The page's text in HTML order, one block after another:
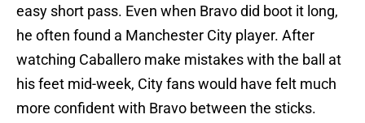
easy short pass. Even when Bravo did boot it long,
he often found a Manchester City player. After
watching Caballero make mistakes with the ball at
his feet mid-week, City fans would have felt much
more confident with Bravo between the sticks.